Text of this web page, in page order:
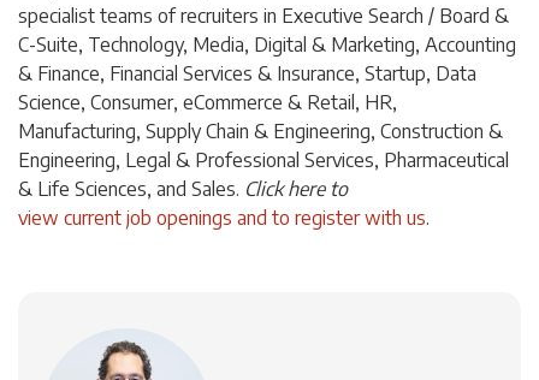
specialist teams of recruiters in Executive Search / Board &
C-Suite, Technology, Media, Digital & Marketing, Accounting
& Finance, Financial Services & Insurance, Startup, Data
Science, Consumer, eCommerce & Retail, HR,
Manufacturing, Supply Chain & Engineering, Construction &
Engineering, Legal & Professional Services, Pharmaceutical
& Life Sciences, and Sales. Click here to
view current job openings and to register with us.